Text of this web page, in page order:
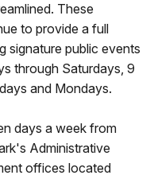
These
to provide a full
signature public events
through Saturdays, 9
and Mondays.
days a week from
Administrative
offices located